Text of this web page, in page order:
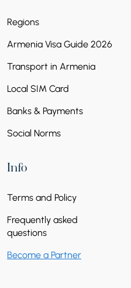
Regions
Armenia Visa Guide 2026
Transport in Armenia
Local SIM Card
Banks & Payments
Social Norms
Info
Terms and Policy
Frequently asked
questions
Become a Partner